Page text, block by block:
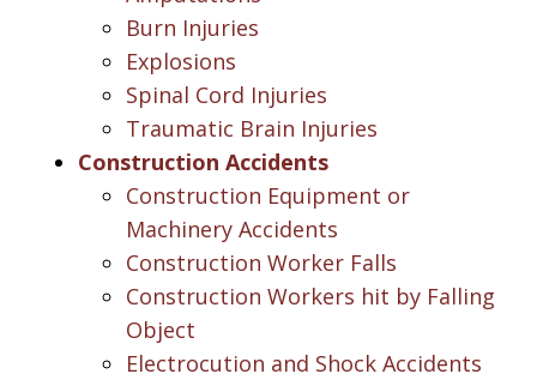
Burn Injuries
Explosions
Spinal Cord Injuries
Traumatic Brain Injuries
Construction Accidents
Construction Equipment or
Machinery Accidents
Construction Worker Falls
Construction Workers hit by Falling
Object
Electrocution and Shock Accidents